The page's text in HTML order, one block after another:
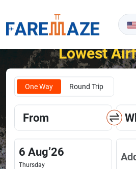
Unlock the Happiness
Lowest
One Way Round Trip
From
6 Aug’26
Thursday